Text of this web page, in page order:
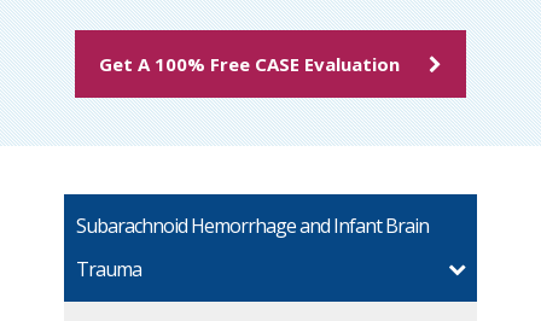
Get A 100% Free CASE Evaluation
Subarachnoid Hemorrhage and Infant Brain
Trauma